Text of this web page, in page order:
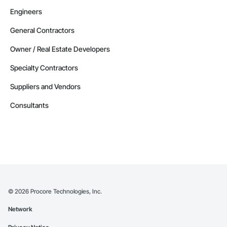
Engineers
General Contractors
Owner / Real Estate Developers
Specialty Contractors
Suppliers and Vendors
Consultants
© 2026 Procore Technologies, Inc.
Network